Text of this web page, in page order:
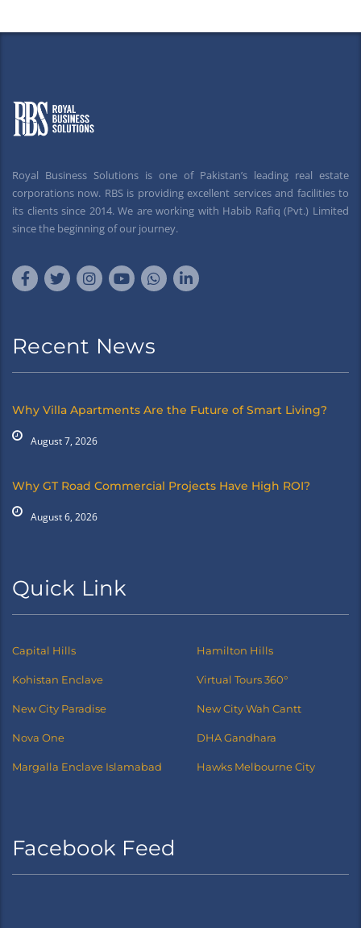
Royal Business Solutions is one of Pakistan’s leading real estate
corporations now. RBS is providing excellent services and facilities to
its clients since 2014. We are working with Habib Rafiq (Pvt.) Limited
since the beginning of our journey.
Recent News
Why Villa Apartments Are the Future of Smart Living?
August 7, 2026
Why GT Road Commercial Projects Have High ROI?
August 6, 2026
Quick Link
Capital Hills Hamilton Hills
Kohistan Enclave Virtual Tours 360°
New City Paradise New City Wah Cantt
Nova One DHA Gandhara
Margalla Enclave Islamabad Hawks Melbourne City
Facebook Feed